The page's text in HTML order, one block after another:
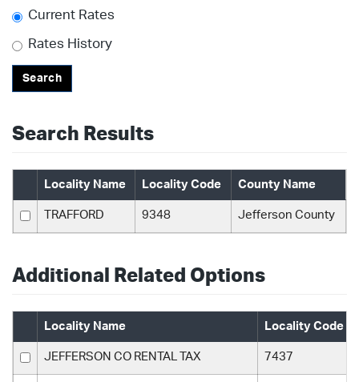
Current Rates
Rates History
Search
Search Results
Locality Name Locality Code County Name
TRAFFORD 9348 Jefferson County
Additional Related Options
Locality Name Locality Code
JEFFERSON CO RENTAL TAX 7437